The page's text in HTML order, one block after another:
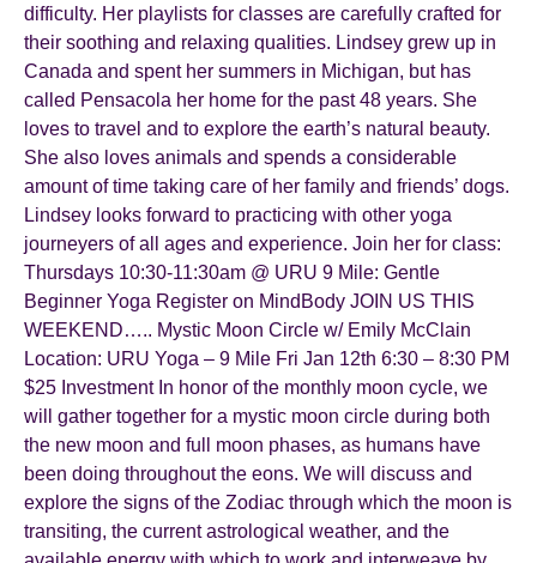
difficulty. Her playlists for classes are carefully crafted for
their soothing and relaxing qualities. Lindsey grew up in
Canada and spent her summers in Michigan, but has
called Pensacola her home for the past 48 years. She
loves to travel and to explore the earth’s natural beauty.
She also loves animals and spends a considerable
amount of time taking care of her family and friends’ dogs.
Lindsey looks forward to practicing with other yoga
journeyers of all ages and experience. Join her for class:
Thursdays 10:30-11:30am @ URU 9 Mile: Gentle
Beginner Yoga Register on MindBody JOIN US THIS
WEEKEND….. Mystic Moon Circle w/ Emily McClain
Location: URU Yoga – 9 Mile Fri Jan 12th 6:30 – 8:30 PM
$25 Investment In honor of the monthly moon cycle, we
will gather together for a mystic moon circle during both
the new moon and full moon phases, as humans have
been doing throughout the eons. We will discuss and
explore the signs of the Zodiac through which the moon is
transiting, the current astrological weather, and the